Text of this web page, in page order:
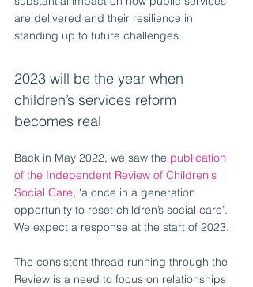
are delivered and their resilience in
standing up to future challenges.
2023 will be the year when
children’s services reform
becomes real
Back in May 2022, we saw the publication
of the Independent Review of Children's
Social Care, ‘a once in a generation
opportunity to reset children’s social care’.
We expect a response at the start of 2023.
The consistent thread running through the
Review is a need to focus on relationships